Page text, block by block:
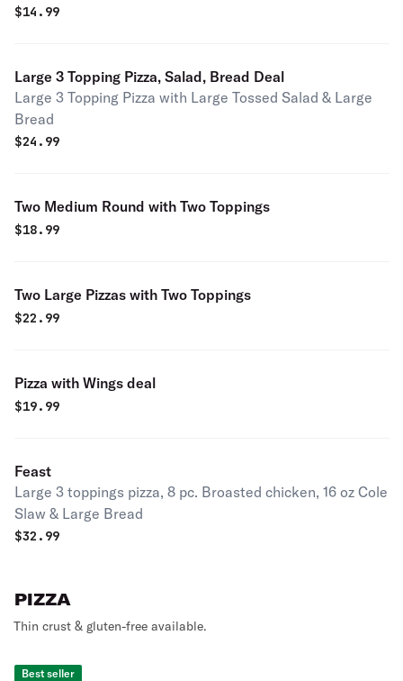
$14.99
Large 3 Topping Pizza, Salad, Bread Deal
Large 3 Topping Pizza with Large Tossed Salad & Large
Bread
$24.99
Two Medium Round with Two Toppings
$18.99
Two Large Pizzas with Two Toppings
$22.99
Pizza with Wings deal
$19.99
Feast
Large 3 toppings pizza, 8 pc. Broasted chicken, 16 oz Cole
Slaw & Large Bread
$32.99
PIZZA
Thin crust & gluten-free available.
Best seller